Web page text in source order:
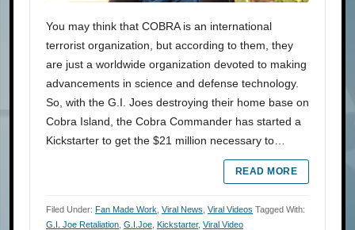
You may think that COBRA is an international
terrorist organization, but according to them, they
are just a worldwide organization devoted to making
advancements in science and defense technology.
So, with the G.I. Joes destroying their home base on
Cobra Island, the Cobra Commander has started a
Kickstarter to get the $21 million necessary to…
READ MORE
Filed Under: Fan Made Work, Viral News, Viral Videos Tagged With:
G.I. Joe Retaliation, G.I.Joe, Kickstarter, Viral Video